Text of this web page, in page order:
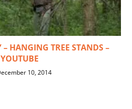
– HANGING TREE STANDS –
YOUTUBE
10, 2014